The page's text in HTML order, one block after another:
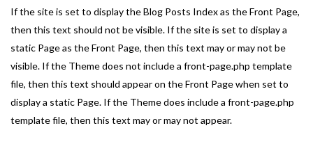
If the site is set to display the Blog Posts Index as the Front Page,
then this text should not be visible. If the site is set to display a
static Page as the Front Page, then this text may or may not be
visible. If the Theme does not include a front-page.php template
file, then this text should appear on the Front Page when set to
display a static Page. If the Theme does include a front-page.php
template file, then this text may or may not appear.